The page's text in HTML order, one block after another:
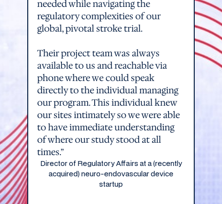
needed while navigating the
regulatory complexities of our
global, pivotal stroke trial.
Their project team was always
available to us and reachable via
phone where we could speak
directly to the individual managing
our program. This individual knew
our sites intimately so we were able
to have immediate understanding
of where our study stood at all
times.”
Director of Regulatory Affairs at a (recently
acquired) neuro-endovascular device
startup